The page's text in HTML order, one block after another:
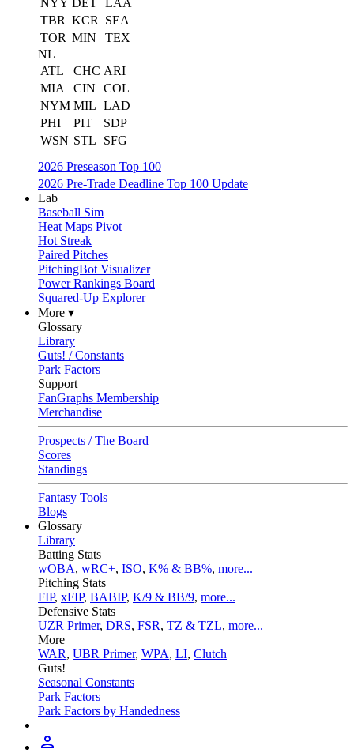
NYY DET
LAA
TBR KCR
SEA
TOR MIN
TEX
NL
ATL
CHC ARI
MIA
CIN
COL
NYM MIL LAD
PHI
PIT
SDP
WSN STL
SFG
2026 Preseason Top 100
2026 Pre-Trade Deadline Top 100 Update
Lab
Baseball Sim
Heat Maps Pivot
Hot Streak
Paired Pitches
PitchingBot Visualizer
Power Rankings Board
Squared-Up Explorer
More ▾
Glossary
Library
Guts! / Constants
Park Factors
Support
FanGraphs Membership
Merchandise
Prospects / The Board
Scores
Standings
Fantasy Tools
Blogs
Glossary
Library
Batting Stats
wOBA, wRC+, ISO, K% & BB%, more...
Pitching Stats
FIP, xFIP, BABIP, K/9 & BB/9, more...
Defensive Stats
UZR Primer, DRS, FSR, TZ & TZL, more...
More
WAR, UBR Primer, WPA, LI, Clutch
Guts!
Seasonal Constants
Park Factors
Park Factors by Handedness